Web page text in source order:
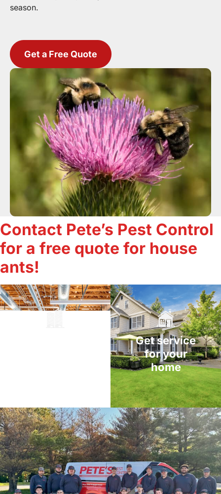
season.
Get a Free Quote
Contact Pete’s Pest Control
for a free quote for house
ants!
Get service
for your
home